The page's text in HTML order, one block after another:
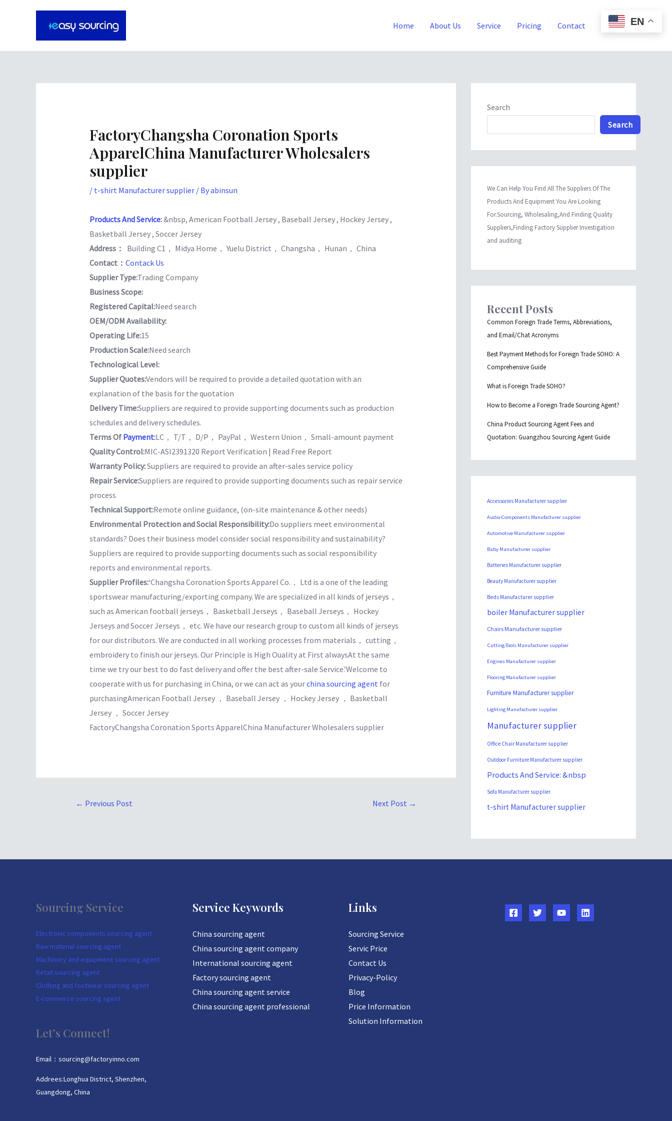
Home About Us Service Pricing Contact Blog
FactoryChangsha Coronation Sports
ApparelChina Manufacturer Wholesalers
supplier
/ t-shirt Manufacturer supplier/ Byabinsun
Products And Service:&nbsp, American Football Jersey , Baseball Jersey , Hockey Jersey ,
Basketball Jersey , Soccer Jersey
Address： Building C1， Midya Home， Yuelu District， Changsha， Hunan， China
Contact： Contack Us
Supplier Type:Trading Company
Business Scope:
Registered Capital:Need search
OEM/ODM Availability:
Operating Life:15
Production Scale:Need search
Technological Level:
Supplier Quotes:Vendors will be required to provide a detailed quotation with an
explanation of the basis for the quotation
Delivery Time:Suppliers are required to provide supporting documents such as production
schedules and delivery schedules.
Terms Of Payment:LC， T/T， D/P， PayPal， Western Union， Small-amount payment
Quality Control:MIC-ASI2391320 Report Verification | Read Free Report
Warranty Policy:Suppliers are required to provide an after-sales service policy
Repair Service:Suppliers are required to provide supporting documents such as repair service
process
Technical Support:Remote online guidance, (on-site maintenance & other needs)
Environmental Protection and Social Responsibility:Do suppliers meet environmental
standards? Does their business model consider social responsibility and sustainability?
Suppliers are required to provide supporting documents such as social responsibility
reports and environmental reports.
Supplier Profiles:‘Changsha Coronation Sports Apparel Co.， Ltd is a one of the leading
sportswear manufacturing/exporting company. We are specialized in all kinds of jerseys，
such as American football jerseys， Basketball Jerseys， Baseball Jerseys， Hockey
Jerseys and Soccer Jerseys， etc. We have our research group to custom all kinds of jerseys
for our distributors. We are conducted in all working processes from materials， cutting，
embroidery to finish our jerseys. Our Principle is High Ouality at First alwaysAt the same
time we try our best to do fast delivery and offer the best after-sale Service.’Welcome to
cooperate with us for purchasing in China, or we can act as yourchina sourcing agent for
purchasingAmerican Football Jersey ， Baseball Jersey ， Hockey Jersey ， Basketball
Jersey ， Soccer Jersey
FactoryChangsha Coronation Sports ApparelChina Manufacturer Wholesalers supplier
navigation
← Previous Post Next Post →
Search
Search
We Can Help You Find All The Suppliers Of The
Products And Equipment You Are Looking
For.Sourcing, Wholesaling,And Finding Quality
Suppliers,Finding Factory Supplier Investigation
and auditing
Recent Posts
Common Foreign Trade Terms, Abbreviations,
and Email/Chat Acronyms
Best Payment Methods for Foreign Trade SOHO: A
Comprehensive Guide
What is Foreign Trade SOHO?
How to Become a Foreign Trade Sourcing Agent?
China Product Sourcing Agent Fees and
Quotation: Guangzhou Sourcing Agent Guide
Accessories Manufacturer supplier
Audio-Components Manufacturer supplier
Automotive Manufacturer supplier
Baby Manufacturer supplier
Batteries Manufacturer supplier
Beauty Manufacturer supplier
Beds Manufacturer supplier
boiler Manufacturer supplier
Chairs Manufacturer supplier
Cutting-Tools Manufacturer supplier
Engines Manufacturer supplier
Flooring Manufacturer supplier
Furniture Manufacturer supplier
Lighting Manufacturer supplier
Manufacturer supplier
Office Chair Manufacturer supplier
Outdoor Furniture Manufacturer supplier
Products And Service: &nbsp
Sofa Manufacturer supplier
t-shirt Manufacturer supplier
Sourcing Service
Electronic components sourcing agent
Raw material sourcing agent
Machinery and equipment sourcing agent
Retail sourcing agent
Clothing and footwear sourcing agent
E-commerce sourcing agent
Let’s Connect!
Email：sourcing@factoryinno.com
Addrees:Longhua District, Shenzhen,
Guangdong, China
Service Keywords
China sourcing agent
China sourcing agent company
International sourcing agent
Factory sourcing agent
China sourcing agent service
China sourcing agent professional
Links
Sourcing Service
Servic Price
Contact Us
Privacy-Policy
Blog
Price Information
Solution Information
EN